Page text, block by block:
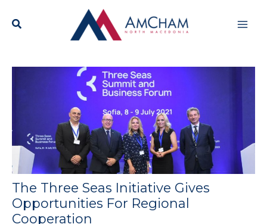
content
The Three Seas Initiative Gives
Opportunities For Regional
Cooperation